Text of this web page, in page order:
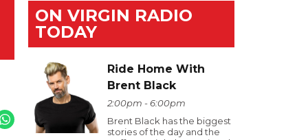
ON VIRGIN RADIO
TODAY
Ride Home With
Brent Black
2:00pm - 6:00pm
Brent Black has the biggest
stories of the day and the